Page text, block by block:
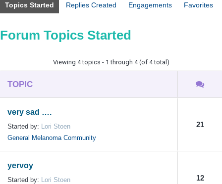
Topics Started Replies Created Engagements Favorites
Forum Topics Started
Viewing 4 topics - 1 through 4 (of 4 total)
TOPIC
very sad ….
Started by: Lori Stoen
General Melanoma Community
21
yervoy
Started by: Lori Stoen
12